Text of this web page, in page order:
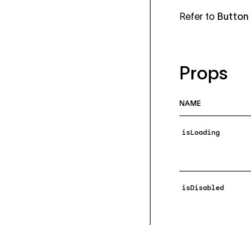
Refer to Button
Props
NAME
isLoading
isDisabled